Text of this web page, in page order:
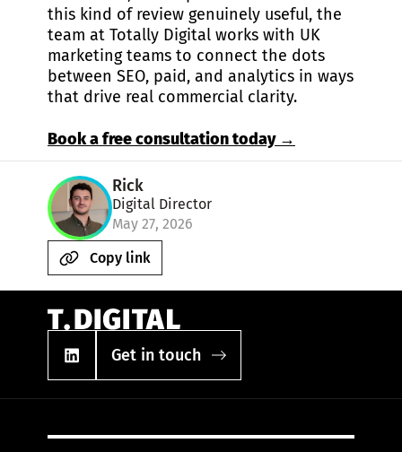
this kind of review genuinely useful, the
team at Totally Digital works with UK
marketing teams to connect the dots
between SEO, paid, and analytics in ways
that drive real commercial clarity.
Book a free consultation today →
Rick
Digital Director
May 27, 2026
Copy link
Get in touch